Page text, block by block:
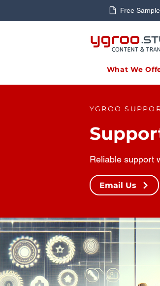
Free Sample
What We
YGROO
Reliable support
Email Us